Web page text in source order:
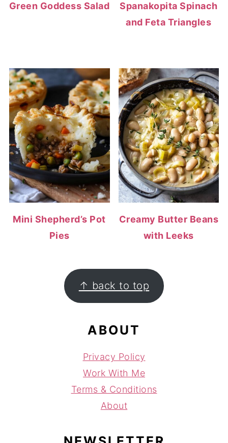
Green Goddess Salad
Spanakopita Spinach
and Feta Triangles
Mini Shepherd’s Pot
Pies
Creamy Butter Beans
with Leeks
FOOTER ↑ back to top
ABOUT
Privacy Policy
Work With Me
Terms & Conditions
About